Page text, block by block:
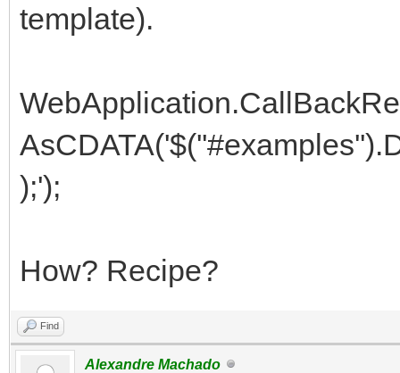
template).
);');
How? Recipe?
Find
Alexandre Machado